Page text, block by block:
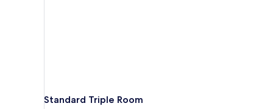
Standard Triple Room